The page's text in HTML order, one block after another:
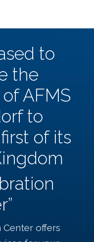
to
the
AFMS
to
of its
Center offers